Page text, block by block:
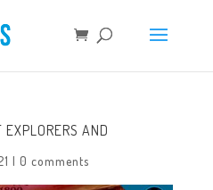
AND
| 0 comments